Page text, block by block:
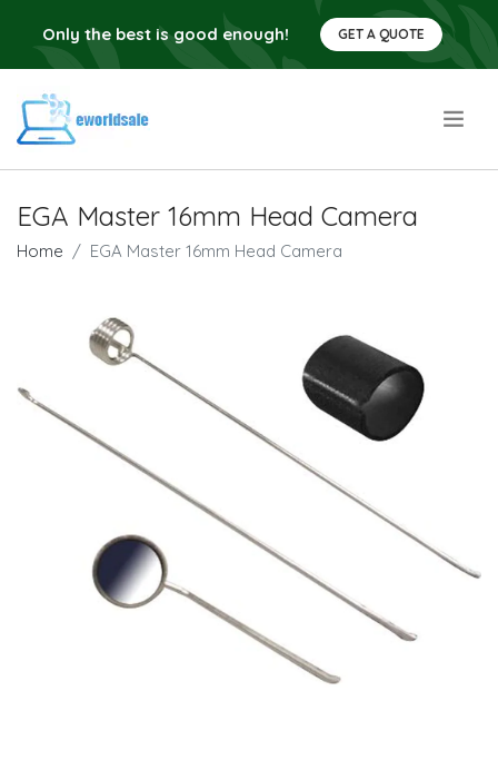
Only the best is good enough! GET A QUOTE
EGA Master 16mm Head Camera
Home EGA Master 16mm Head Camera